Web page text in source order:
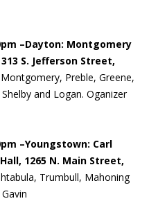
–Dayton: Montgomery
S. Jefferson Street,
Preble, Greene,
and Logan. Oganizer
–Youngstown: Carl
1265 N. Main Street,
Trumbull, Mahoning